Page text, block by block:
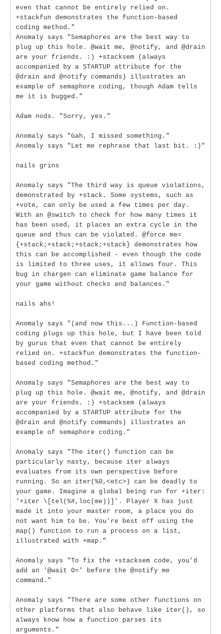
even that cannot be entirely relied on.
+stackfun demonstrates the function-based
coding method."
Anomaly says "Semaphores are the best way to
plug up this hole. @wait me, @notify, and @drain
are your friends. :) +stacksem (always
accompanied by a STARTUP attribute for the
@drain and @notify commands) illustrates an
example of semaphore coding, though Adam tells
me it is bugged."
Adam nods. "Sorry, yes."
Anomaly says "Gah, I missed something."
Anomaly says "Let me rephrase that last bit. :)"
nails grins
Anomaly says "The third way is queue violations,
demonstrated by +stack. Some systems, such as
+vote, can only be used a few times per day.
With an @switch to check for how many times it
has been used, it places an extra cycle in the
queue and thus can be violated. @force me=
{+stack;+stack;+stack;+stack} demonstrates how
this can be accomplished - even though the code
is limited to three uses, it allows four. This
bug in chargen can eliminate game balance for
your game without checks and balances."
nails ahs!
Anomaly says "(and now this...) Function-based
coding plugs up this hole, but I have been told
by gurus that even that cannot be entirely
relied on. +stackfun demonstrates the function-
based coding method."
Anomaly says "Semaphores are the best way to
plug up this hole. @wait me, @notify, and @drain
are your friends. :) +stacksem (always
accompanied by a STARTUP attribute for the
@drain and @notify commands) illustrates an
example of semaphore coding."
Anomaly says "The iter() function can be
particularly nasty, because iter always
evaluates from its own perspective before
running. So an iter(%0,<etc>) can be deadly to
your game. Imagine a global being run for +iter:
'+iter \[tel(%#,loc(me))]'. Player X has just
made it into your master room, a place you do
not want him to be. You're best off using the
map() function to run a process on a list,
illustrated with +map."
Anomaly says "To fix the +stacksem code, you'd
add an '@wait 0=' before the @notify me
command."
Anomaly says "There are some other functions on
other platforms that also behave like iter(), so
always know how a function parses its
arguments."